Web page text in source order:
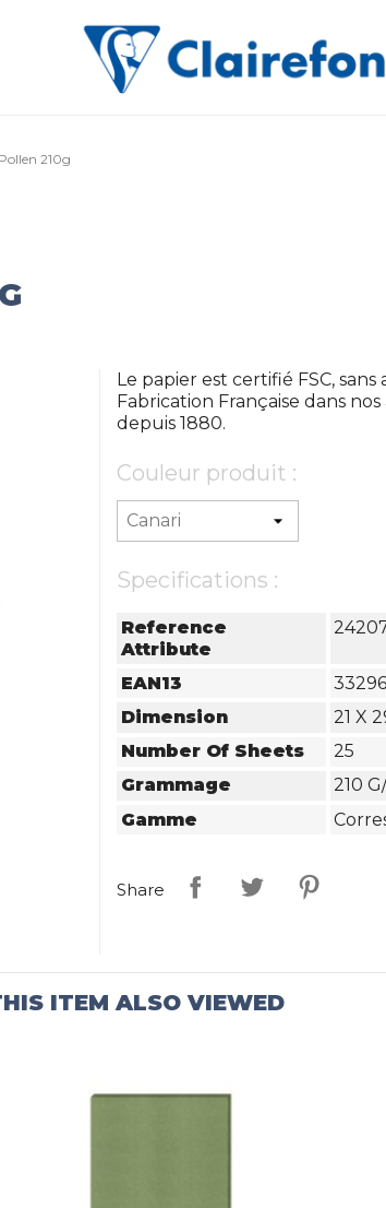
210g
Le papier est certifié FSC,
Fabrication Française dans
depuis 1880.
Couleur produit :
Specifications :
Reference
Attribute
EAN13
Dimension
21 X
Number Of Sheets
25
Grammage
210
Gamme
Share
ITEM ALSO VIEWED